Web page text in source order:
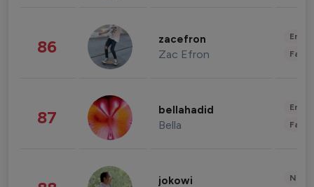
86 zacefron
Zac Efron
87 bellahadid
Bella
jokowi